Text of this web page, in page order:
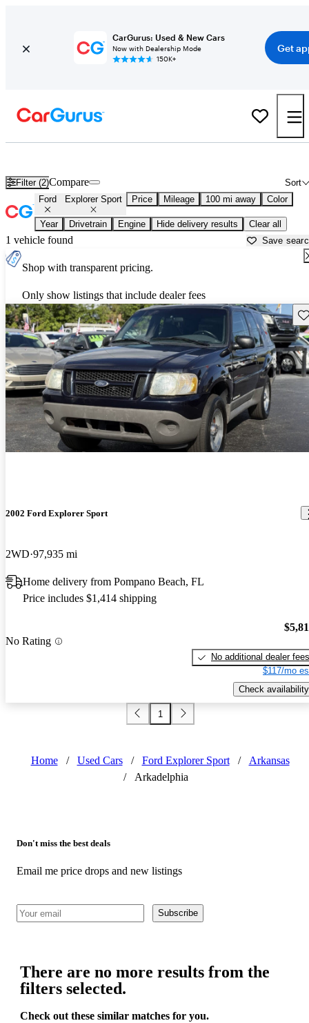
CarGurus: Used & New Cars
Now with Dealership Mode
150K+
Get
Filter (2) Sort
Compare
Ford Explorer Sport Price Mileage 100 mi away Color
Year Drivetrain Engine Hide delivery results Clear all
1 vehicle found Save
Shop with transparent pricing.
Only show listings that include dealer fees
2002 Ford Explorer Sport
2WD 97,935 mi
Home delivery from Pompano Beach, FL
Price includes $1,414 shipping
No Rating
No additional dealer fees
$117/mo
Check availability
1
Home / Used Cars / Ford Explorer Sport /
Arkansas
/
Arkadelphia
Don't miss the best deals
Email me price drops and new listings
Subscribe
There are no more results from the
filters selected.
Check out these similar matches for you.